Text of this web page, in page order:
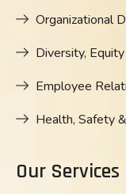
Organizational
Diversity,
Employee
Health, Safety
Our Services